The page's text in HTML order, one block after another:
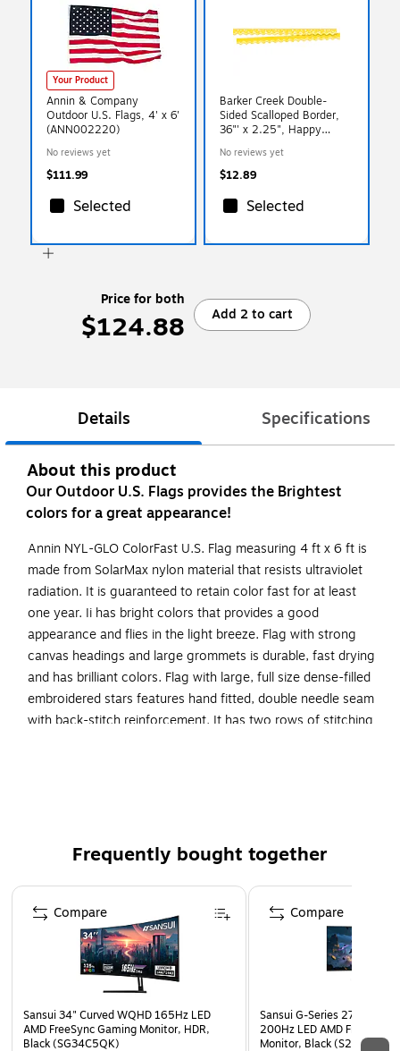
Your Product
Annin & Company
Outdoor U.S. Flags, 4' x 6'
(ANN002220)
No reviews yet
$111.99
Selected
Barker Creek Double-
Sided Scalloped Border,
36"' x 2.25", Happy
(LL997)
No reviews yet
$12.89
Selected
Price for both
$124.88 Add 2 to cart
Details Specifications
About this product
Our Outdoor U.S. Flags provides the Brightest
colors for a great appearance!
Annin NYL-GLO ColorFast U.S. Flag measuring 4 ft x 6 ft is
made from SolarMax nylon material that resists ultraviolet
radiation. It is guaranteed to retain color fast for at least
one year. Ii has bright colors that provides a good
appearance and flies in the light breeze. Flag with strong
canvas headings and large grommets is durable, fast drying
and has brilliant colors. Flag with large, full size dense-filled
embroidered stars features hand fitted, double needle seam
with back-stitch reinforcement. It has two rows of stitching
Longest lasting nylon flag material available
Frequently bought together
Page 1 of 4
Sansui 34" Curved WQHD 165Hz LED
AMD FreeSync Gaming Monitor, HDR,
Black (SG34C5QK)
Compare
Sansui G-Series 27" Curved
200Hz LED AMD Free-Sync
Monitor, Black (S27GC1FS)
Compare